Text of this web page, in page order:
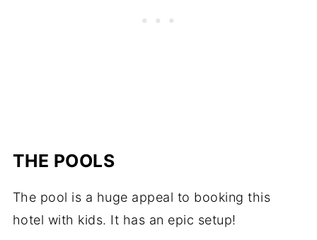
THE POOLS
The pool is a huge appeal to booking this
hotel with kids. It has an epic setup!